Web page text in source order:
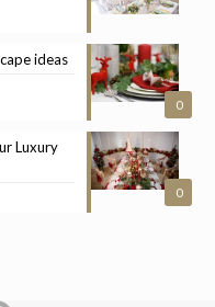
0
ideas
0
Luxury